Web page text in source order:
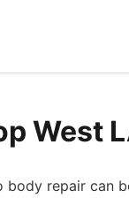
West
repair can